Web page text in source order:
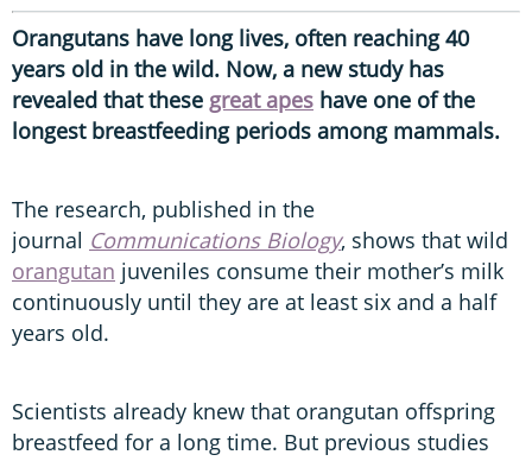
Orangutans have long lives, often reaching 40
years old in the wild. Now, a new study has
revealed that these great apes have one of the
longest breastfeeding periods among mammals.
The research, published in the
journal Communications Biology, shows that wild
orangutan juveniles consume their mother’s milk
continuously until they are at least six and a half
years old.
Scientists already knew that orangutan offspring
breastfeed for a long time. But previous studies